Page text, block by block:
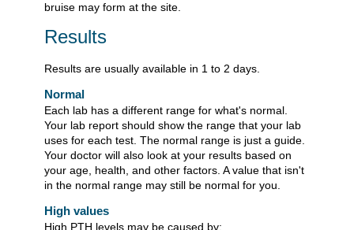
bruise may form at the site.
Results
Results are usually available in 1 to 2 days.
Normal
Each lab has a different range for what's normal.
Your lab report should show the range that your lab
uses for each test. The normal range is just a guide.
Your doctor will also look at your results based on
your age, health, and other factors. A value that isn't
in the normal range may still be normal for you.
High values
High PTH levels may be caused by: